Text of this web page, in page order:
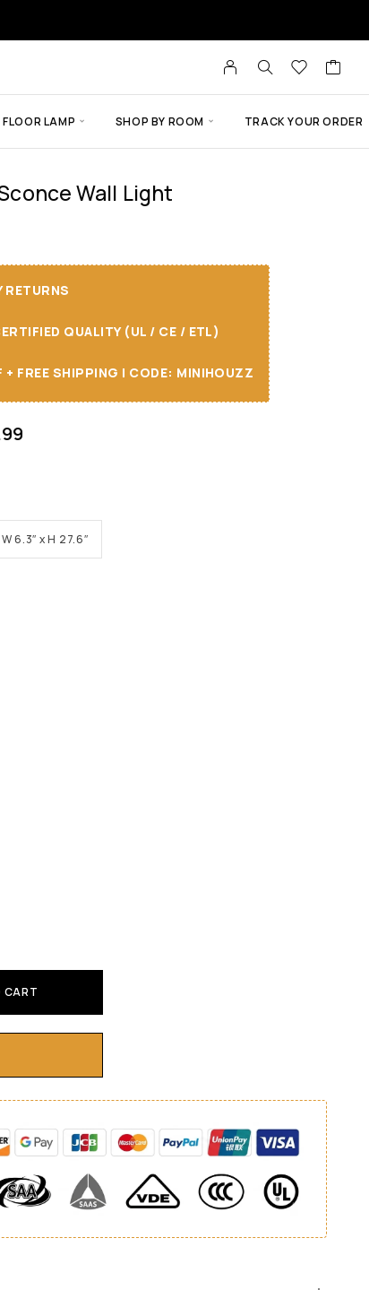
FLOOR LAMP SHOP BY ROOM TRACK YOUR ORDER
Wall Light
on
RETURNS
QUALITY (UL / CE / ETL)
+ FREE SHIPPING I CODE: MINIHOUZZ
6.3″ x H 27.6″
CART